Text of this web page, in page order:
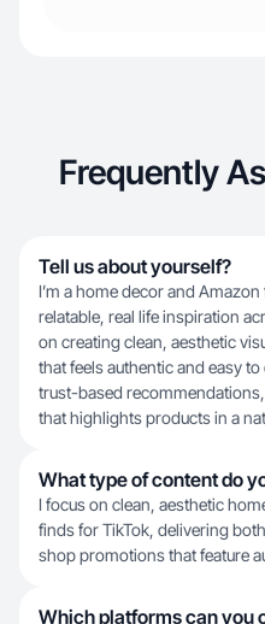
Frequently
Tell us about yourself?
I’m a home decor and
relatable, real life inspiration
on creating clean, aesthetic
that feels authentic and easy
trust-based
that highlights products in a
What type of content do
I focus on clean, aesthetic
finds for TikTok, delivering
shop promotions that feature
Which platforms can you